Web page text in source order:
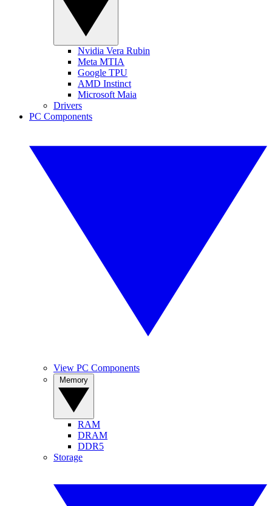
Nvidia Vera Rubin
Meta MTIA
Google TPU
AMD Instinct
Microsoft Maia
Drivers
PC Components
View PC Components
RAM
DRAM
DDR5
Storage